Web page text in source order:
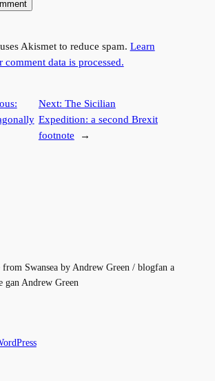
Akismet to reduce spam. Learn
comment data is processed.
Next: The Sicilian
Expedition: a second Brexit
footnote
→
Swansea by Andrew Green / blogfan a
gan Andrew Green